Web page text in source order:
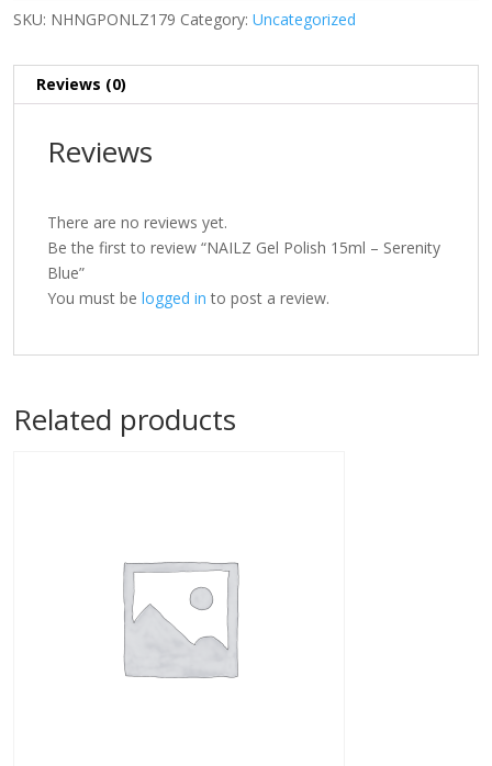
SKU: NHNGPONLZ179 Category: Uncategorized
Reviews (0)
Reviews
There are no reviews yet.
Be the first to review “NAILZ Gel Polish 15ml – Serenity
Blue”
You must be logged in to post a review.
Related products